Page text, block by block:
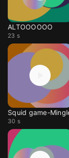
ALTOOOOOO
23 s
Squid game-
30 s